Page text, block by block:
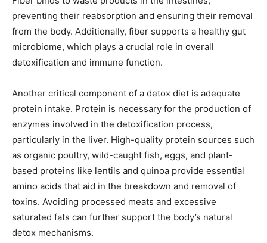
preventing their reabsorption and ensuring their removal
from the body. Additionally, fiber supports a healthy gut
microbiome, which plays a crucial role in overall
detoxification and immune function.
Another critical component of a detox diet is adequate
protein intake. Protein is necessary for the production of
enzymes involved in the detoxification process,
particularly in the liver. High-quality protein sources such
as organic poultry, wild-caught fish, eggs, and plant-
based proteins like lentils and quinoa provide essential
amino acids that aid in the breakdown and removal of
toxins. Avoiding processed meats and excessive
saturated fats can further support the body’s natural
detox mechanisms.